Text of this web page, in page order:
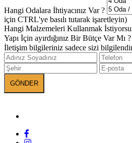
Hangi Odalara İhtiyacınız Var ?
için CTRL'ye basılı tutarak işaretleyin)
Hangi Malzemeleri Kullanmak
Yapı İçin ayırdığınız Bir Bütçe Var Mı ?
İletişim bilgileriniz sadece sizi